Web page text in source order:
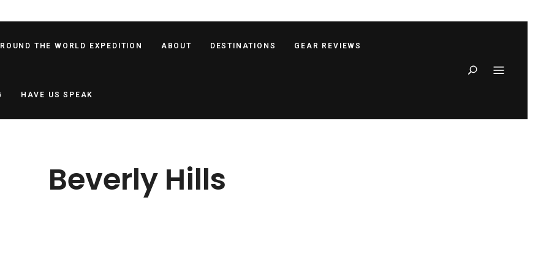
THE WORLD EXPEDITION ABOUT DESTINATIONS GEAR REVIEWS
HAVE US SPEAK
Search
Beverly Hills